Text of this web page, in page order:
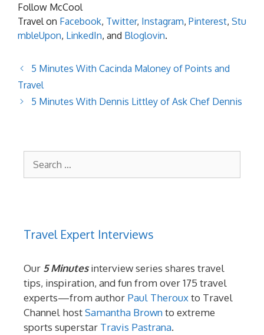
Follow McCool
Travel on Facebook, Twitter, Instagram, Pinterest, Stu
mbleUpon, LinkedIn, and Bloglovin.
5 Minutes With Cacinda Maloney of Points and
Travel
5 Minutes With Dennis Littley of Ask Chef Dennis
Travel Expert Interviews
Our 5 Minutesinterview series shares travel
tips, inspiration, and fun from over 175 travel
experts—from author Paul Therouxto Travel
Channel hostSamantha Brownto extreme
sports superstar Travis Pastrana.